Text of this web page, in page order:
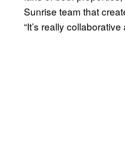
Sunrise team that
“It’s really